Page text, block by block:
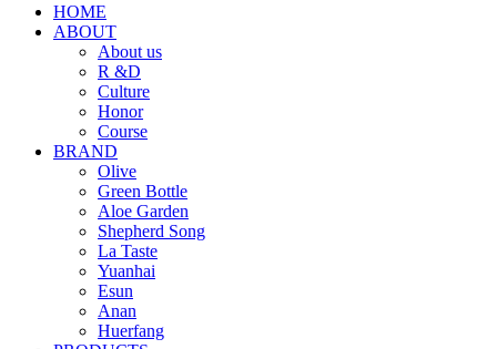
HOME
ABOUT
About us
R &D
Culture
Honor
Course
BRAND
Olive
Green Bottle
Aloe Garden
Shepherd Song
La Taste
Yuanhai
Esun
Anan
Huerfang